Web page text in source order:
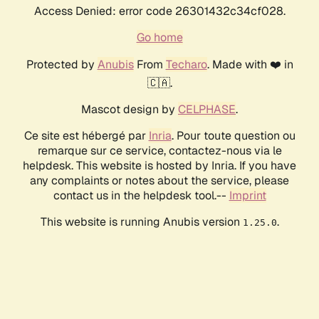
Access Denied: error code 26301432c34cf028.
Go home
Protected by AnubisFrom Techaro. Made with ❤️ in
🇨🇦.
Mascot design by CELPHASE.
Ce site est hébergé par Inria. Pour toute question ou
remarque sur ce service, contactez-nous via le
helpdesk. This website is hosted by Inria. If you have
any complaints or notes about the service, please
contact us in the helpdesk tool.-- Imprint
This website is running Anubis version 1.25.0.